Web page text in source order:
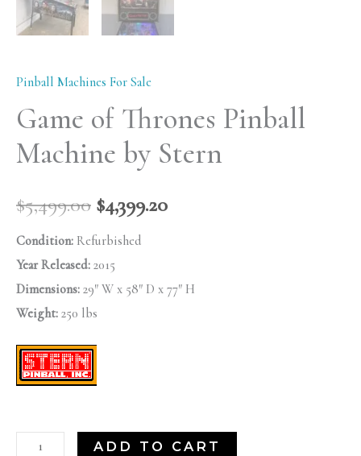
Pinball Machines For Sale
Game of Thrones Pinball
Machine by Stern
$5,499.00 $4,399.20
Condition: Refurbished
Year Released: 2015
Dimensions: 29″ W x 58″ D x 77″ H
Weight: 250 lbs
ADD TO CART